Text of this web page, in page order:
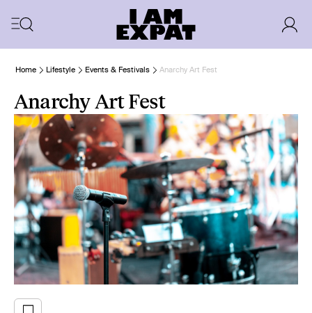
Home Lifestyle Events & Festivals Anarchy Art Fest
Anarchy Art Fest